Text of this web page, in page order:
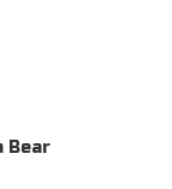
Bear